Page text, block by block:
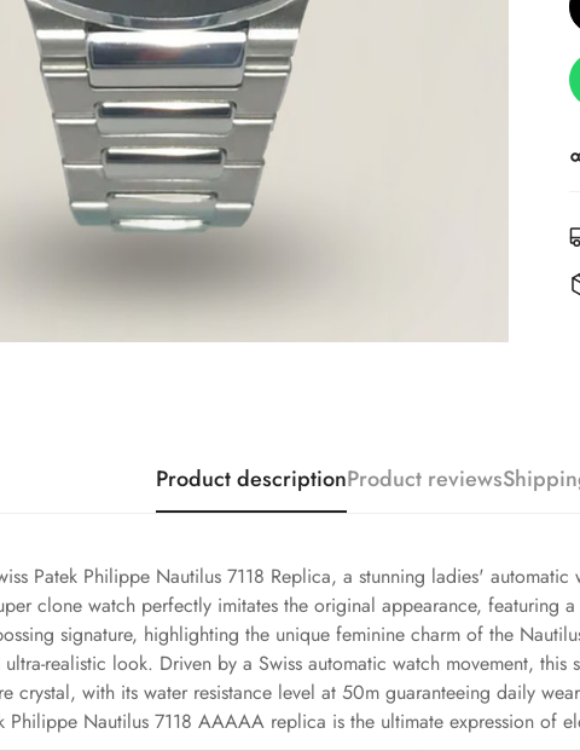
Product descriptionProduct reviews
Patek Philippe Nautilus 7118 Replica, a stunning ladies'
clone watch perfectly imitates the original appearance, featuring
signature, highlighting the unique feminine charm of the
realistic look. Driven by a Swiss automatic watch movement,
crystal, with its water resistance level at 50m guaranteeing daily
Philippe Nautilus 7118 AAAAA replica is the ultimate expression of